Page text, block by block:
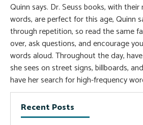
Quinn says. Dr. Seuss books, with
words, are perfect for this age, Quinn
through repetition, so read the same
over, ask questions, and encourage
words aloud. Throughout the day,
she sees on street signs, billboards,
have her search for high-frequency
Recent Posts